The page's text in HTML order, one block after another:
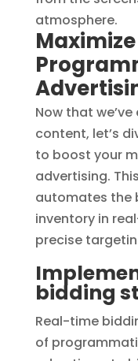
Now that
content, let’s
to boost your
advertising.
automates the
inventory in
precise
bidding
Real-time
of